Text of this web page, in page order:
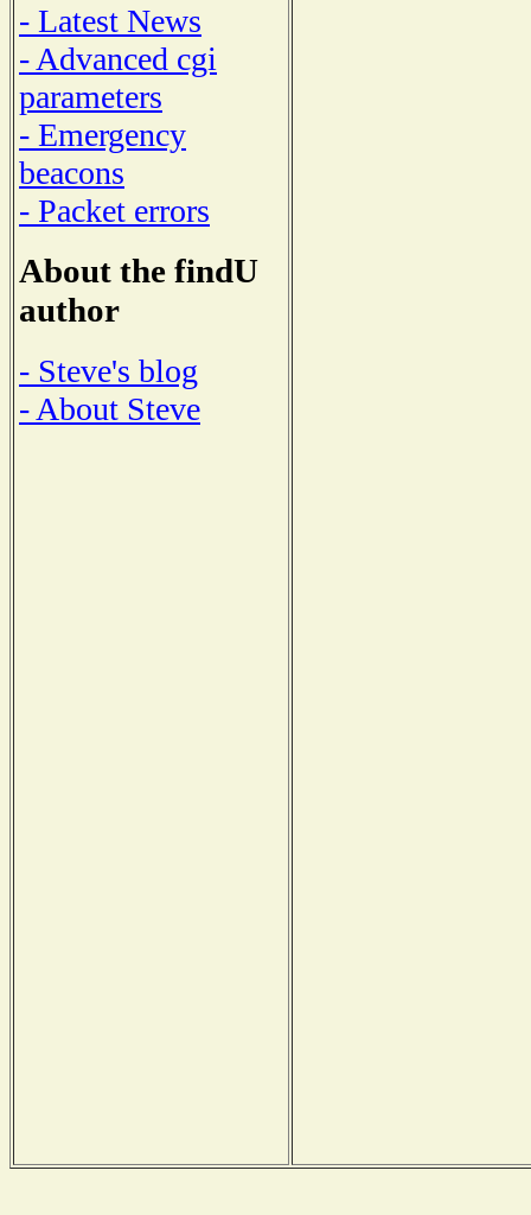
- Latest News
- Advanced cgi
parameters
- Emergency
beacons
- Packet errors
About the findU
author
- Steve's blog
- About Steve